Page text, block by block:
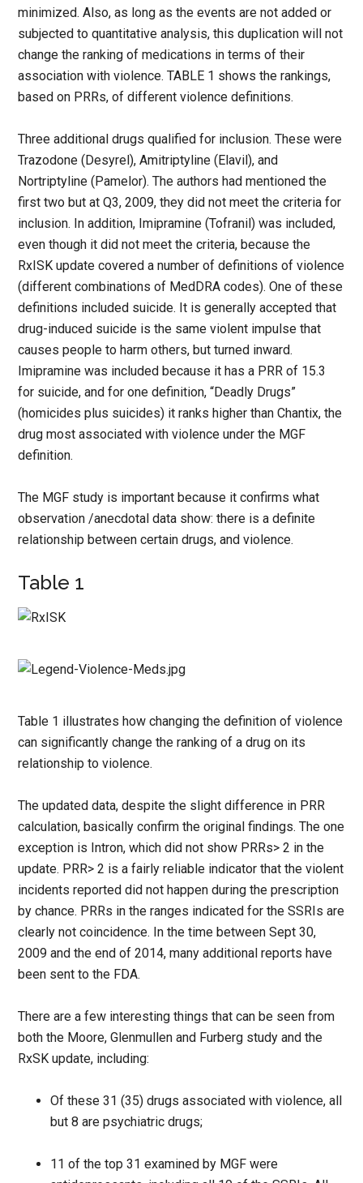
minimized. Also, as long as the events are not added or
subjected to quantitative analysis, this duplication will not
change the ranking of medications in terms of their
association with violence. TABLE 1 shows the rankings,
based on PRRs, of different violence definitions.
Three additional drugs qualified for inclusion. These were
Trazodone (Desyrel), Amitriptyline (Elavil), and
Nortriptyline (Pamelor). The authors had mentioned the
first two but at Q3, 2009, they did not meet the criteria for
inclusion. In addition, Imipramine (Tofranil) was included,
even though it did not meet the criteria, because the
RxISK update covered a number of definitions of violence
(different combinations of MedDRA codes). One of these
definitions included suicide. It is generally accepted that
drug-induced suicide is the same violent impulse that
causes people to harm others, but turned inward.
Imipramine was included because it has a PRR of 15.3
for suicide, and for one definition, “Deadly Drugs”
(homicides plus suicides) it ranks higher than Chantix, the
drug most associated with violence under the MGF
definition.
The MGF study is important because it confirms what
observation /anecdotal data show: there is a definite
relationship between certain drugs, and violence.
Table 1
Table 1 illustrates how changing the definition of violence
can significantly change the ranking of a drug on its
relationship to violence.
The updated data, despite the slight difference in PRR
calculation, basically confirm the original findings. The one
exception is Intron, which did not show PRRs> 2 in the
update. PRR> 2 is a fairly reliable indicator that the violent
incidents reported did not happen during the prescription
by chance. PRRs in the ranges indicated for the SSRIs are
clearly not coincidence. In the time between Sept 30,
2009 and the end of 2014, many additional reports have
been sent to the FDA.
There are a few interesting things that can be seen from
both the Moore, Glenmullen and Furberg study and the
RxSK update, including:
Of these 31 (35) drugs associated with violence, all
but 8 are psychiatric drugs;
11 of the top 31 examined by MGF were